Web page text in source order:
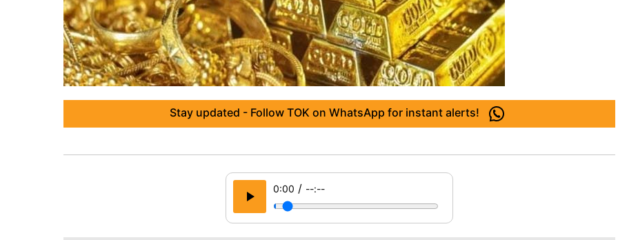
Stay updated - Follow TOK on WhatsApp for instant alerts!
0:00 / --:--